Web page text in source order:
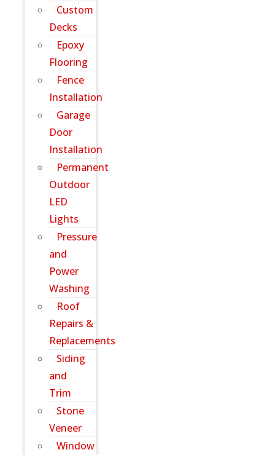
Custom
Decks
Epoxy
Flooring
Fence
Installation
Garage
Door
Installation
Permanent
Outdoor
LED
Lights
Pressure
and
Power
Washing
Roof
Repairs &
Replacements
Siding
and
Trim
Stone
Veneer
Window